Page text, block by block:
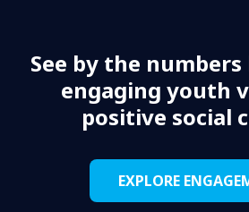
See by the
engaging youth
positive social
EXPLORE